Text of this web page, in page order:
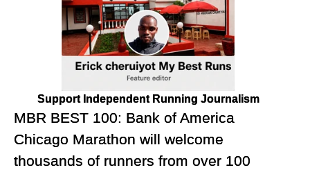
Support Independent Running Journalism
MBR BEST 100: Bank of America
Chicago Marathon will welcome
thousands of runners from over 100